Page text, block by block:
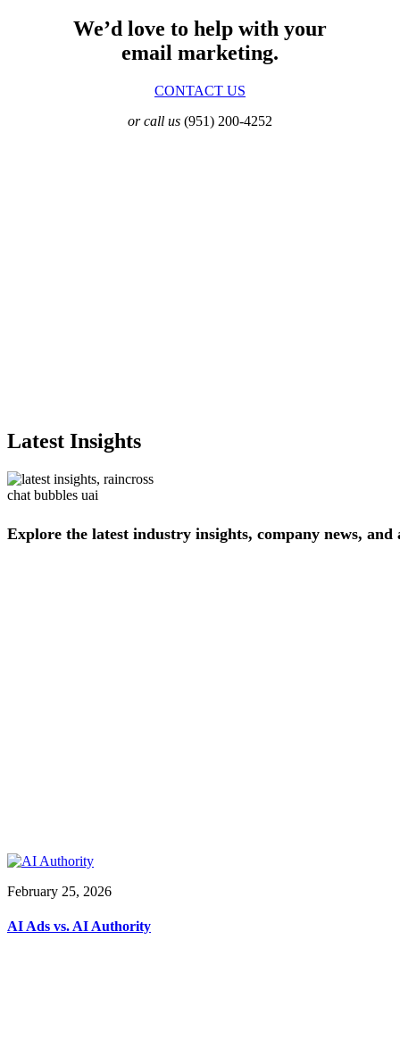
We’d love to help with your
email marketing.
CONTACT US
or call us (951) 200-4252
Latest Insights
Explore the latest industry insights, company news, and
February 25, 2026
AI Ads vs. AI Authority